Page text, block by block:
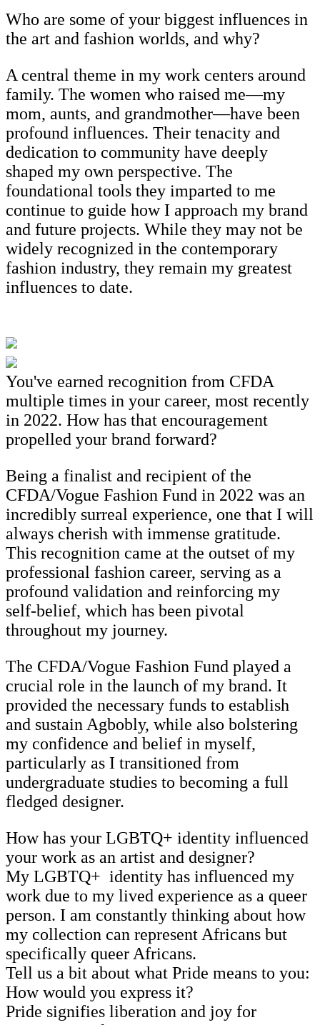
Who are some of your biggest influences in
the art and fashion worlds, and why?
A central theme in my work centers around
family. The women who raised me—my
mom, aunts, and grandmother—have been
profound influences. Their tenacity and
dedication to community have deeply
shaped my own perspective. The
foundational tools they imparted to me
continue to guide how I approach my brand
and future projects. While they may not be
widely recognized in the contemporary
fashion industry, they remain my greatest
influences to date.
You've earned recognition from CFDA
multiple times in your career, most recently
in 2022. How has that encouragement
propelled your brand forward?
Being a finalist and recipient of the
CFDA/Vogue Fashion Fund in 2022 was an
incredibly surreal experience, one that I will
always cherish with immense gratitude.
This recognition came at the outset of my
professional fashion career, serving as a
profound validation and reinforcing my
self-belief, which has been pivotal
throughout my journey.
The CFDA/Vogue Fashion Fund played a
crucial role in the launch of my brand. It
provided the necessary funds to establish
and sustain Agbobly, while also bolstering
my confidence and belief in myself,
particularly as I transitioned from
undergraduate studies to becoming a full
fledged designer.
How has your LGBTQ+ identity influenced
your work as an artist and designer?
My LGBTQ+ identity has influenced my
work due to my lived experience as a queer
person. I am constantly thinking about how
my collection can represent Africans but
specifically queer Africans.
Tell us a bit about what Pride means to you:
How would you express it?
Pride signifies liberation and joy for